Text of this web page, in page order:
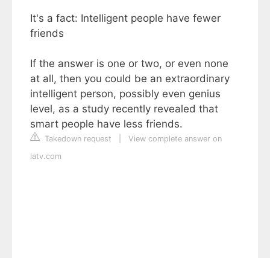
It's a fact: Intelligent people have fewer
friends
If the answer is one or two, or even none
at all, then you could be an extraordinary
intelligent person, possibly even genius
level, as a study recently revealed that
smart people have less friends.
Takedown request
View complete answer on
latv.com